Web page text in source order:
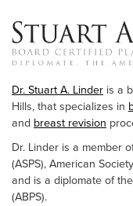
Dr. Stuart A. Linder is a
Hills, that specializes in
and breast revision
Dr. Linder is a member
(ASPS), American
and is a diplomate of
(ABPS).